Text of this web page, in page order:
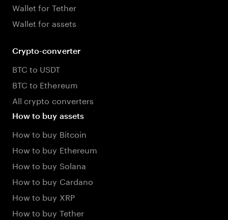
Wallet for Tether
Wallet for assets
Crypto-converter
BTC to USDT
BTC to Ethereum
All crypto converters
How to buy assets
How to buy Bitcoin
How to buy Ethereum
How to buy Solana
How to buy Cardano
How to buy XRP
How to buy Tether